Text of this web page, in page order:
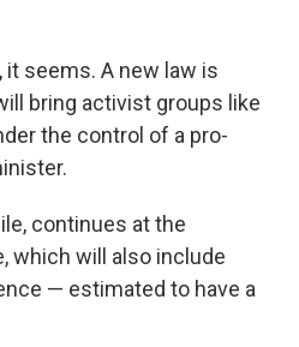
seems. A new law is
bring activist groups like
the control of a pro-
continues at the
which will also include
— estimated to have a